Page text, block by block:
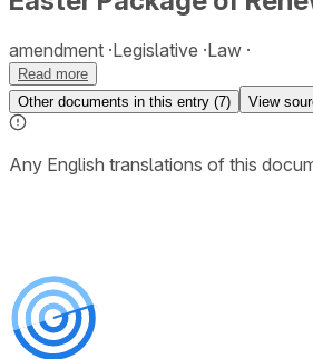
amendment Legislative Law
Read more
Other documents in this entry (7) View
Any English translations of this